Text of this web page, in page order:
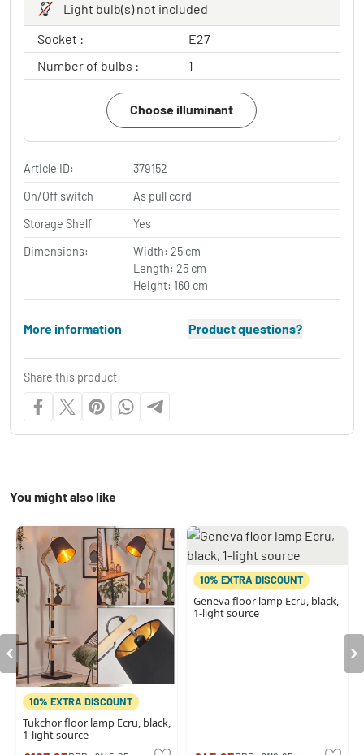
Light bulb(s)not included
Socket :
E27
Number of bulbs :
1
Choose illuminant
Article ID:
379152
On/Off switch
As pull cord
Storage Shelf
Yes
Dimensions:
Width: 25 cm
Length: 25 cm
Height: 160 cm
More information Product questions?
Share this product:
You might also like
10% EXTRA DISCOUNT
Tukchor floor lamp Ecru, black,
1-light source
10% EXTRA DISCOUNT
Geneva floor lamp Ecru, black,
1-light source